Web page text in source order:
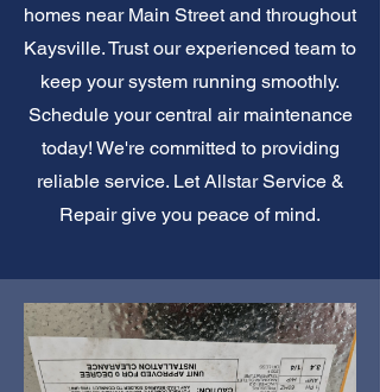
homes near Main Street and throughout
Kaysville. Trust our experienced team to
keep your system running smoothly.
Schedule your central air maintenance
today! We're committed to providing
reliable service. Let Allstar Service &
Repair give you peace of mind.